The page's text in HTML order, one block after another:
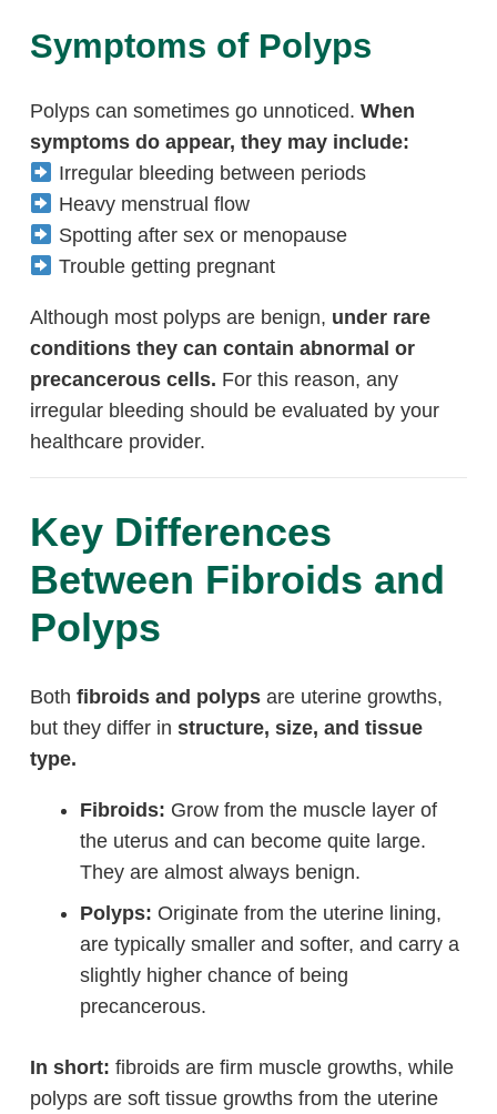
Symptoms of Polyps
Polyps can sometimes go unnoticed. When
symptoms do appear, they may include:
Irregular bleeding between periods
Heavy menstrual flow
Spotting after sex or menopause
Trouble getting pregnant
Although most polyps are benign, under rare
conditions they can contain abnormal or
precancerous cells. For this reason, any
irregular bleeding should be evaluated by your
healthcare provider.
Key Differences
Between Fibroids and
Polyps
Both fibroids and polyps are uterine growths,
but they differ in structure, size, and tissue
type.
Fibroids: Grow from the muscle layer of
the uterus and can become quite large.
They are almost always benign.
Polyps: Originate from the uterine lining,
are typically smaller and softer, and carry a
slightly higher chance of being
precancerous.
In short: fibroids are firm muscle growths, while
polyps are soft tissue growths from the uterine